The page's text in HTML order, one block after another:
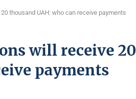
thousand UAH: who can receive payments
will receive 20
payments